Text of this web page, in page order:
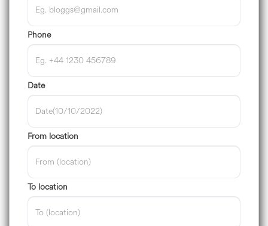
Phone
Date
From location
To location